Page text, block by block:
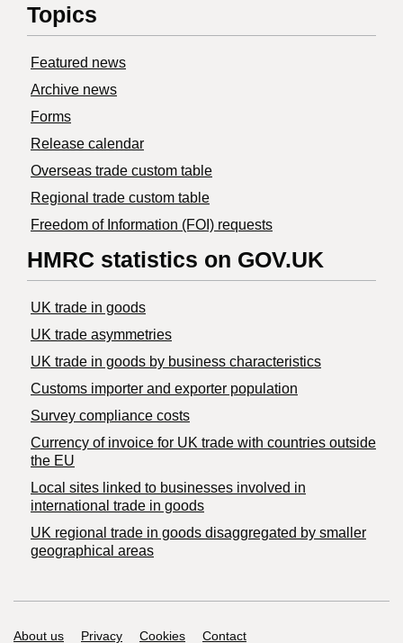
Topics
Featured news
Archive news
Forms
Release calendar
Overseas trade custom table
Regional trade custom table
Freedom of Information (FOI) requests
HMRC statistics on GOV.UK
UK trade in goods
UK trade asymmetries
​UK trade in goods by business characteristics
Customs importer and exporter population
Survey compliance costs
Currency of invoice for UK trade with countries outside
the EU
Local sites linked to businesses involved in
international trade in goods
UK regional trade in goods disaggregated by smaller
geographical areas
About us Privacy Cookies Contact